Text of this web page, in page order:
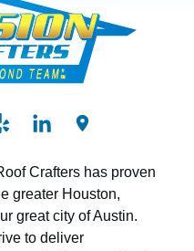
Crafters has proven
greater Houston,
great city of Austin.
to deliver